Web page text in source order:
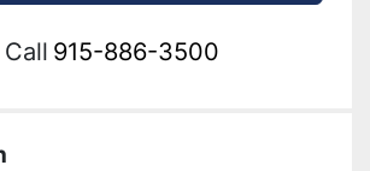
Call 915-886-3500